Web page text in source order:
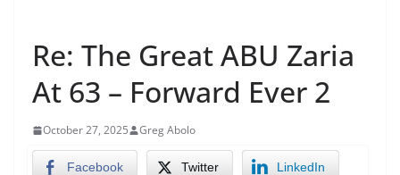
Re: The Great ABU Zaria
At 63 – Forward Ever 2
October 27, 2025 Greg Abolo
Facebook Twitter LinkedIn